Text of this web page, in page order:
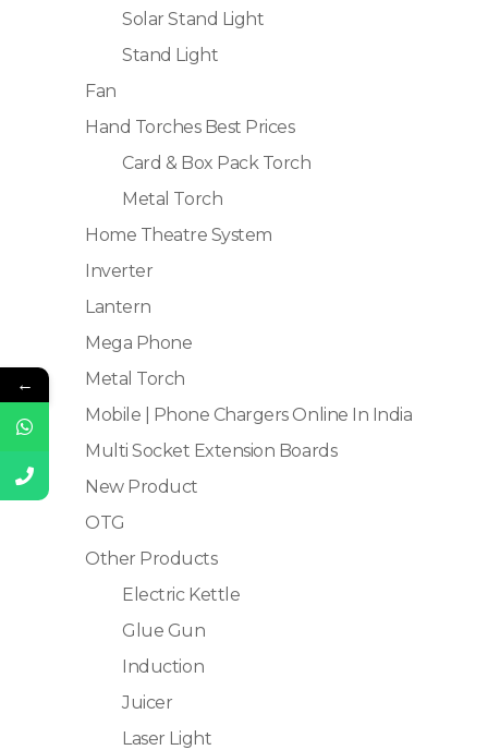
Solar Stand Light
Stand Light
Fan
Hand Torches Best Prices
Card & Box Pack Torch
Metal Torch
Home Theatre System
Inverter
Lantern
Mega Phone
Metal Torch
Mobile | Phone Chargers Online In India
Multi Socket Extension Boards
New Product
OTG
Other Products
Electric Kettle
Glue Gun
Induction
Juicer
Laser Light
←